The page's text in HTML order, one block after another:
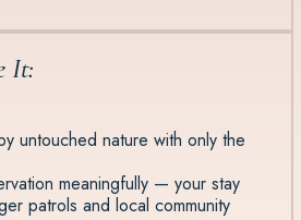
It:
untouched nature with only the
meaningfully — your stay
patrols and local community